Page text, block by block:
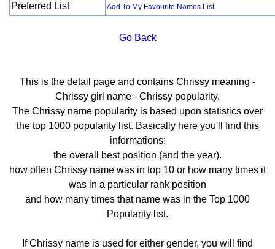
Preferred List
Add To My Favourite Names List
Go Back
This is the detail page and contains Chrissy meaning -
Chrissy girl name - Chrissy popularity.
The Chrissy name popularity is based upon statistics over
the top 1000 popularity list. Basically here you'll find this
informations:
the overall best position (and the year).
how often Chrissy name was in top 10 or how many times it
was in a particular rank position
and how many times that name was in the Top 1000
Popularity list.
If Chrissy name is used for either gender, you will find